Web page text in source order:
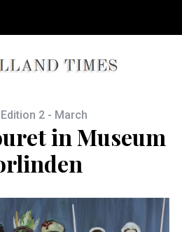
2 - March
in Museum